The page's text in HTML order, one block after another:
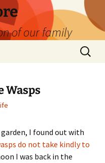
of our family
Search
for:
Wasps
I found out with
do not take kindly to
I was back in the